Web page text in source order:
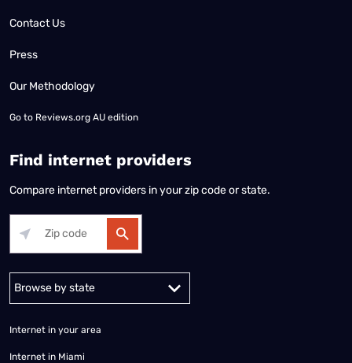
Contact Us
Press
Our Methodology
Go to Reviews.org AU edition
Find internet providers
Compare internet providers in your zip code or state.
Alabama Alaska
Internet in your area
Internet in Miami